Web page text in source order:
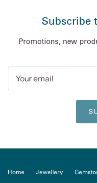
Subscribe
Promotions, new
Home Jewellery